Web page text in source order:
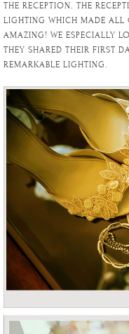
THE RECEPTION. THE
LIGHTING WHICH MADE ALL
AMAZING! WE ESPECIALLY
THEY SHARED THEIR FIRST
REMARKABLE LIGHTING.